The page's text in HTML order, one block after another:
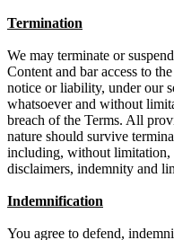
Termination
We may terminate or
Content and bar access to
notice or liability, under our
whatsoever and without
breach of the Terms. All
nature should survive
including, without limitation,
disclaimers, indemnity and
Indemnification
You agree to defend,